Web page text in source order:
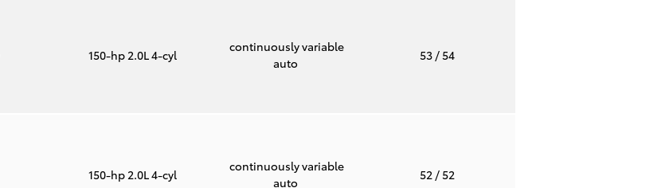
150-hp 2.0L 4-cyl
continuously variable
auto
53/ 54
150-hp 2.0L 4-cyl
continuously variable
auto
52/ 52